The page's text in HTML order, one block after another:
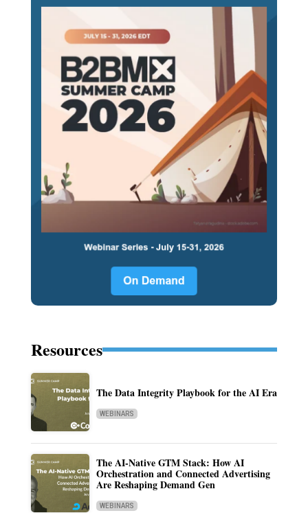
Resources
The Data Integrity Playbook for the AI Era
WEBINARS
The AI-Native GTM Stack: How AI
Orchestration and Connected Advertising
Are Reshaping Demand Gen
WEBINARS